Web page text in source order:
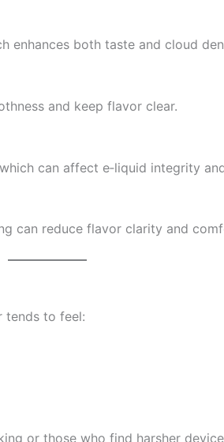
enhances both taste and cloud
and keep flavor clear.
can affect e‑liquid integrity
can reduce flavor clarity and
tends to feel:
or those who find harsher